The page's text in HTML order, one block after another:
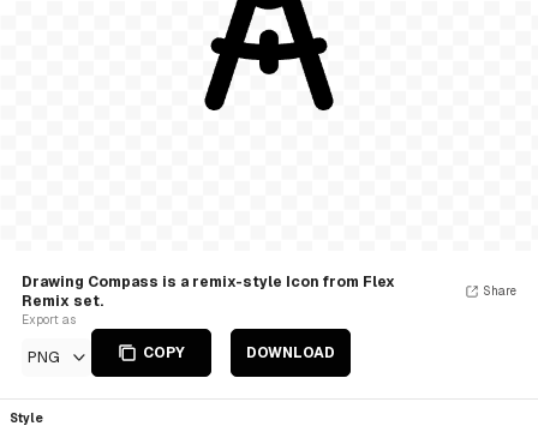
Drawing Compass is a remix-style Icon from Flex
Remix set.
Export as
PNG COPY DOWNLOAD
Share
Style